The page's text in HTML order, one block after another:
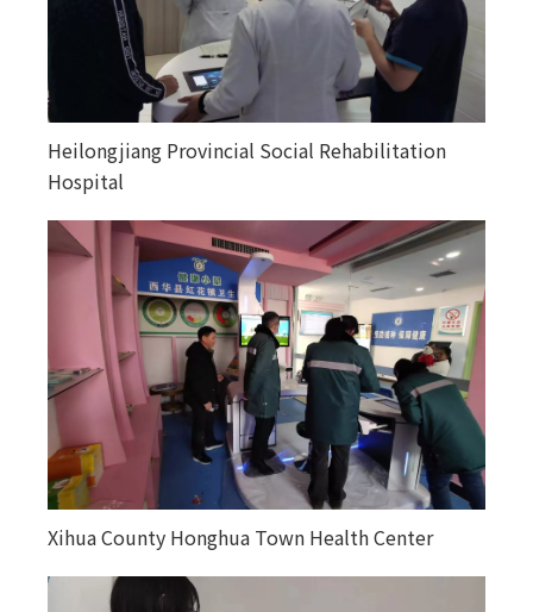
Heilongjiang Provincial Social Rehabilitation
Hospital
Xihua County Honghua Town Health Center
Happiness courtyards in various counties and
towns in Altay, Xinjiang
Kuitunjie Street Community Health Service